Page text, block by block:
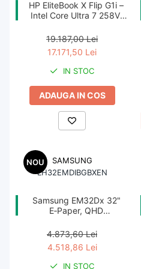
Imprimanta Laser Color
Imprimante Cerneală
Multifuncțional Laser Mono
Accesorii Imprimante & Scannere
Consumabile & Filamente 3D
Consumabile - cerneală
Consumabile - toner
Imprimante Large Format Printer
HP EliteBook X Flip G1i –
Intel Core Ultra 7 258V,
WUXGA Touch, W11P,
3YW NBD
19.187,00 Lei
17.171,50 Lei
IN STOC
ADAUGA IN COS
NOU
SAMSUNG
LH32EMDIBGBXEN
Samsung EM32Dx 32"
E‑Paper, QHD
6, PoE, Wi‑Fi, Battery
4.873,60 Lei
4.518,86 Lei
IN STOC